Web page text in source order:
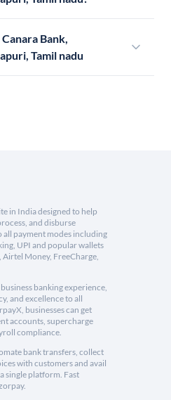
Bank,
Tamil nadu
in India designed to help
and disburse
all payment modes including
UPI and popular wallets
Money, FreeCharge,
banking experience,
and excellence to all
businesses can get
accounts, supercharge
compliance.
bank transfers, collect
with customers and avail
single platform. Fast